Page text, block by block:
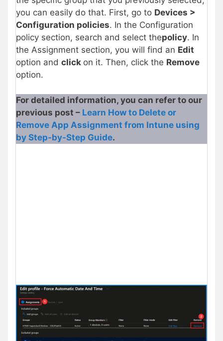
you can easily do that. First, go to Devices >
Configuration policies. In the Configuration
policy section, search and select thepolicy. In
the Assignment section, you will find an Edit
option and click on it. Then, click the Remove
option.
For detailed information, you can refer to our
previous post – Learn How to Delete or
Remove App Assignment from Intune using
by Step-by-Step Guide.